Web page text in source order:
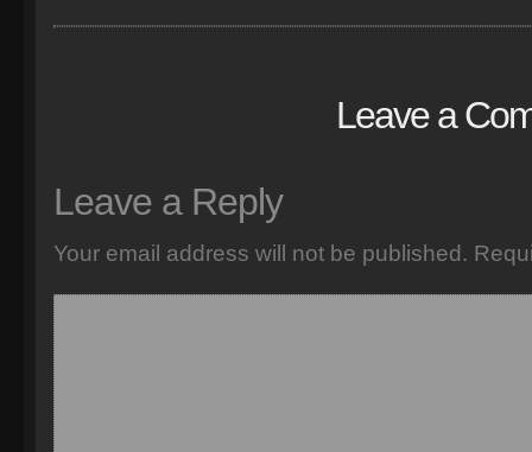
Leave a
Leave a Reply
Your email address will not be published.